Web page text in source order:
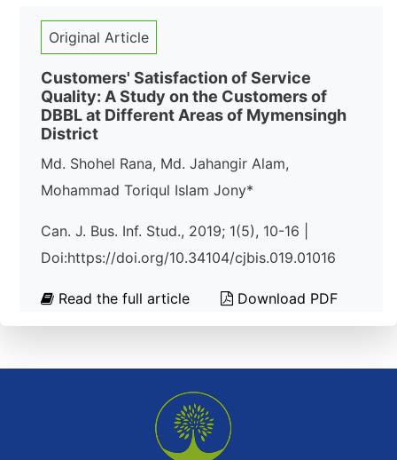
Original Article
Customers' Satisfaction of Service
Quality: A Study on the Customers of
DBBL at Different Areas of Mymensingh
District
Md. Shohel Rana, Md. Jahangir Alam,
Mohammad Toriqul Islam Jony*
Can. J. Bus. Inf. Stud., 2019; 1(5), 10-16 |
Doi:https://doi.org/10.34104/cjbis.019.01016
Read the full article Download PDF